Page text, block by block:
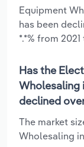
Equipment
has been
*.*% from
Has the
Wholesaling
declined
The market
Wholesaling